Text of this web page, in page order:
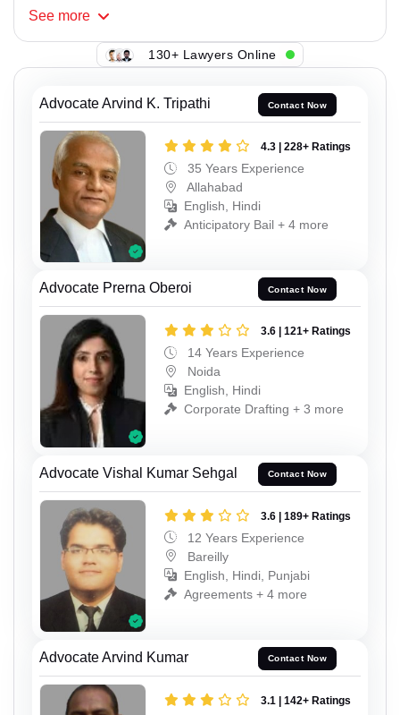
See more
130+ Lawyers Online
Advocate Arvind K. Tripathi Contact Now
4.3 | 228+ Ratings
35 Years Experience
Allahabad
English, Hindi
Anticipatory Bail + 4 more
Advocate Prerna Oberoi Contact Now
3.6 | 121+ Ratings
14 Years Experience
Noida
English, Hindi
Corporate Drafting + 3 more
Advocate Vishal Kumar Sehgal Contact Now
3.6 | 189+ Ratings
12 Years Experience
Bareilly
English, Hindi, Punjabi
Agreements + 4 more
Advocate Arvind Kumar Contact Now
3.1 | 142+ Ratings